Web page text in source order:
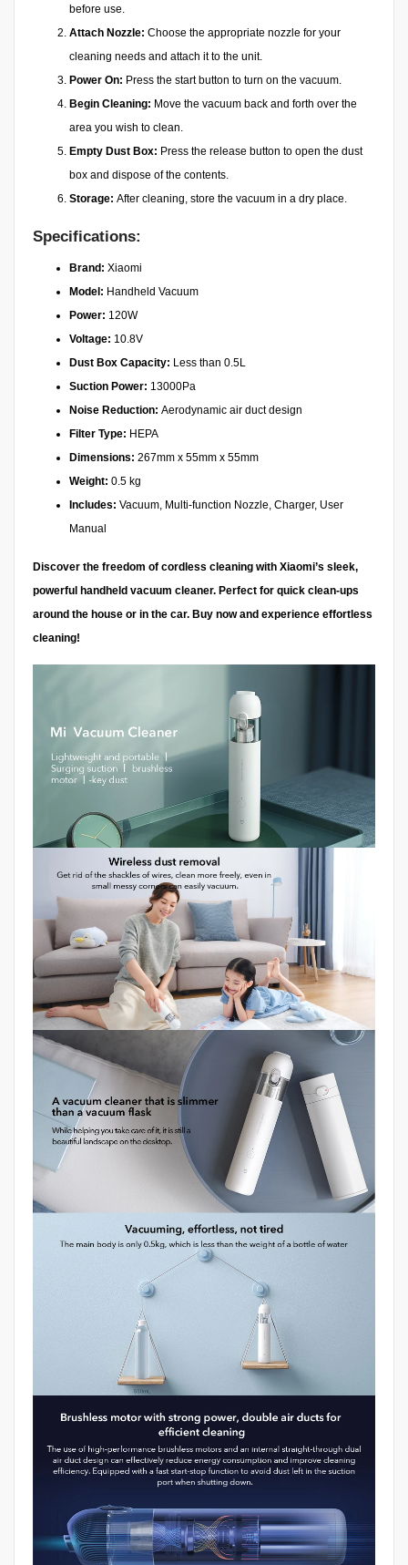
before use.
Attach Nozzle: Choose the appropriate nozzle for your
cleaning needs and attach it to the unit.
Power On: Press the start button to turn on the vacuum.
Begin Cleaning: Move the vacuum back and forth over the
area you wish to clean.
Empty Dust Box: Press the release button to open the dust
box and dispose of the contents.
Storage: After cleaning, store the vacuum in a dry place.
Specifications:
Brand: Xiaomi
Model: Handheld Vacuum
Power: 120W
Voltage: 10.8V
Dust Box Capacity: Less than 0.5L
Suction Power: 13000Pa
Noise Reduction: Aerodynamic air duct design
Filter Type: HEPA
Dimensions: 267mm x 55mm x 55mm
Weight: 0.5 kg
Includes: Vacuum, Multi-function Nozzle, Charger, User
Manual
Discover the freedom of cordless cleaning with Xiaomi’s sleek,
powerful handheld vacuum cleaner. Perfect for quick clean-ups
around the house or in the car. Buy now and experience effortless
cleaning!